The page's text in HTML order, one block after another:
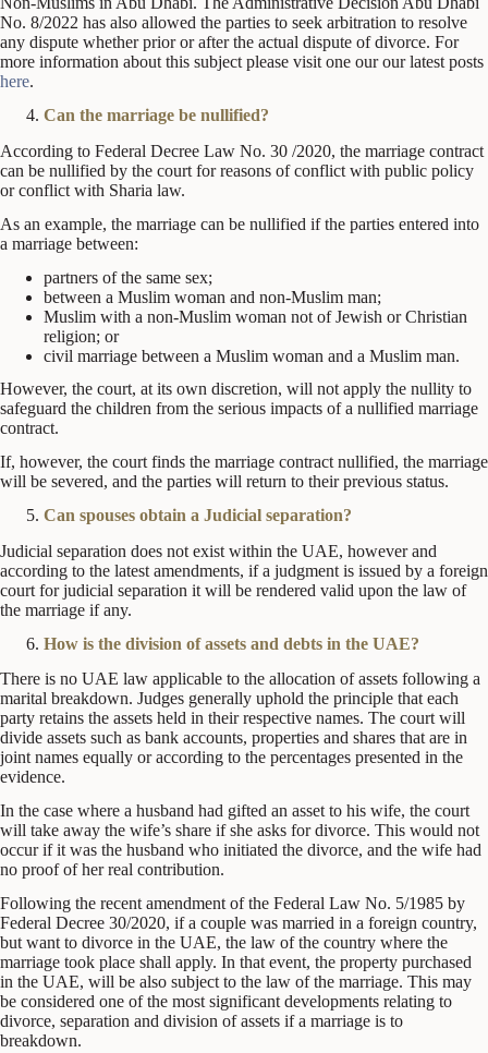
No. 8/2022 has also allowed the parties to seek arbitration to resolve
any dispute whether prior or after the actual dispute of divorce. For
more information about this subject please visit one our our latest posts
here.
Can the marriage be nullified?
According to Federal Decree Law No. 30 /2020, the marriage contract
can be nullified by the court for reasons of conflict with public policy
or conflict with Sharia law.
As an example, the marriage can be nullified if the parties entered into
a marriage between:
partners of the same sex;
between a Muslim woman and non-Muslim man;
Muslim with a non-Muslim woman not of Jewish or Christian
religion; or
civil marriage between a Muslim woman and a Muslim man.
However, the court, at its own discretion, will not apply the nullity to
safeguard the children from the serious impacts of a nullified marriage
contract.
If, however, the court finds the marriage contract nullified, the marriage
will be severed, and the parties will return to their previous status.
Can spouses obtain a Judicial separation?
Judicial separation does not exist within the UAE, however and
according to the latest amendments, if a judgment is issued by a foreign
court for judicial separation it will be rendered valid upon the law of
the marriage if any.
How is the division of assets and debts in the UAE?
There is no UAE law applicable to the allocation of assets following a
marital breakdown. Judges generally uphold the principle that each
party retains the assets held in their respective names. The court will
divide assets such as bank accounts, properties and shares that are in
joint names equally or according to the percentages presented in the
evidence.
In the case where a husband had gifted an asset to his wife, the court
will take away the wife’s share if she asks for divorce. This would not
occur if it was the husband who initiated the divorce, and the wife had
no proof of her real contribution.
Following the recent amendment of the Federal Law No. 5/1985 by
Federal Decree 30/2020, if a couple was married in a foreign country,
but want to divorce in the UAE, the law of the country where the
marriage took place shall apply. In that event, the property purchased
in the UAE, will be also subject to the law of the marriage. This may
be considered one of the most significant developments relating to
divorce, separation and division of assets if a marriage is to
breakdown.